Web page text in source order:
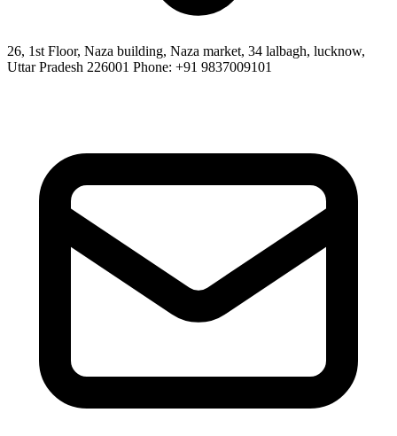
26, 1st Floor, Naza building, Naza market, 34 lalbagh, lucknow,
Uttar Pradesh 226001 Phone: +91 9837009101